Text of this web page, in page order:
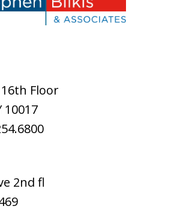
Floor
10017
2nd fl